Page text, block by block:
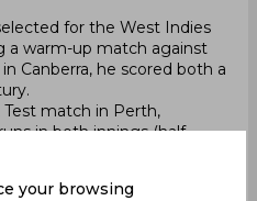
for the West Indies
a warm-up match against
Canberra, he scored both a
match in Perth,
in both innings (half-
in the second).
your browsing